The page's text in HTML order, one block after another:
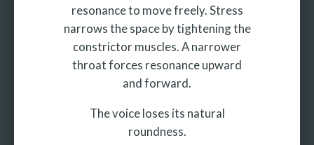
resonance to move freely. Stress
narrows the space by tightening the
constrictor muscles. A narrower
throat forces resonance upward
and forward.
The voice loses its natural
roundness.